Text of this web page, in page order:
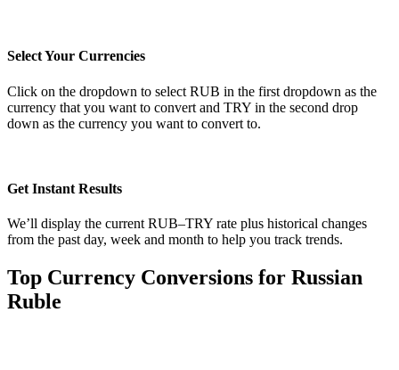
Select Your Currencies
Click on the dropdown to select RUB in the first dropdown as the
currency that you want to convert and TRY in the second drop
down as the currency you want to convert to.
Get Instant Results
We’ll display the current RUB–TRY rate plus historical changes
from the past day, week and month to help you track trends.
Top Currency Conversions for Russian
Ruble